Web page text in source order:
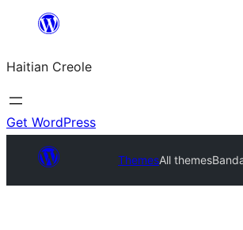
content
Haitian Creole
Get WordPress
ThemesAll themes